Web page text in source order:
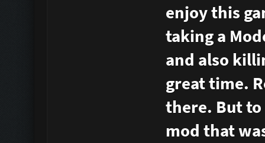
enjoy this
taking a
and also
great time.
there. But to
mod that